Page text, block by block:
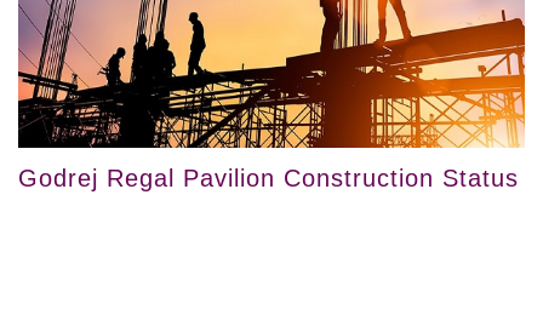
Godrej Regal Pavilion Construction Status